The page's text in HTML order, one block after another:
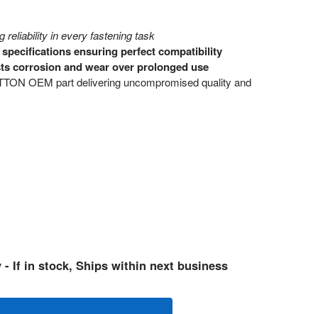
reliability in every fastening task
ensuring perfect compatibility
corrosion and wear over prolonged use
OEM part delivering uncompromised quality and
- If in stock, Ships within next business